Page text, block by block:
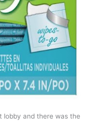
lobby and there was the